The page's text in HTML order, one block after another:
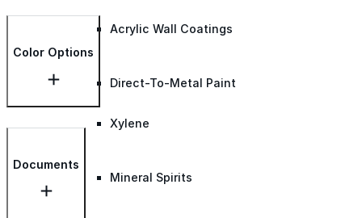
Acrylic Wall Coatings
Direct-To-Metal Paint
Xylene
Mineral Spirits
Color Options
Documents